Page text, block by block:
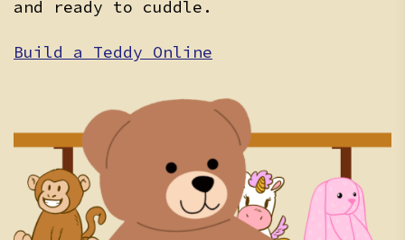
and ready to cuddle.
Build a Teddy Online